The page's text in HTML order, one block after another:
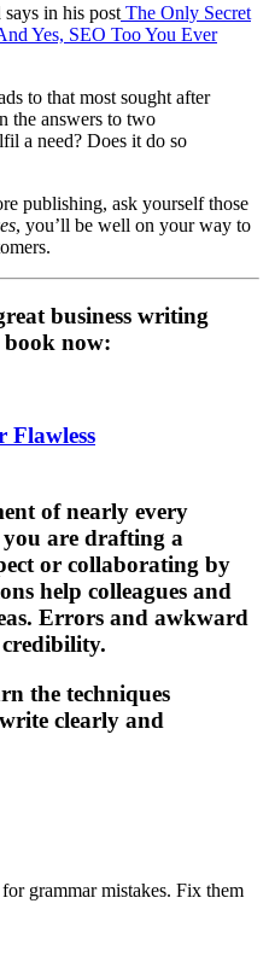
in his post The Only Secret
Yes, SEO Too You Ever
to that most sought after
the answers to two
a need? Does it do so
publishing, ask yourself those
, you’ll be well on your way to
business writing
book now:
Flawless
of nearly every
are drafting a
or collaborating by
help colleagues and
Errors and awkward
the techniques
clearly and
grammar mistakes. Fix them